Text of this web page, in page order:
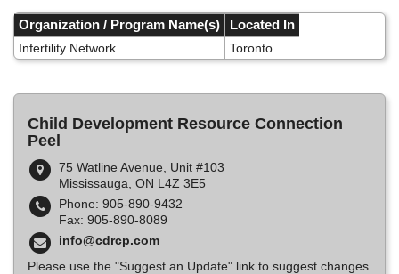
main
content
Organization / Program Name(s)
Located In
Infertility Network
Toronto
Child Development Resource Connection
Peel
75 Watline Avenue, Unit #103
Mississauga, ON L4Z 3E5
Phone: 905-890-9432
Fax: 905-890-8089
info@cdrcp.com
Please use the "Suggest an Update" link to suggest changes